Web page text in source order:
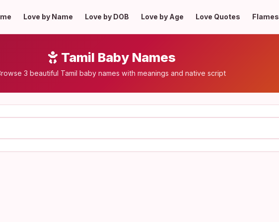
Love by Name Love by DOB Love by Age Love Quotes Flames
Tamil Baby Names
3 beautiful Tamil baby names with meanings and native script